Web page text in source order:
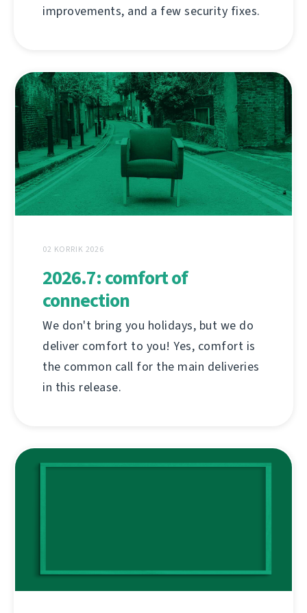
improvements, and a few security fixes.
02 KORRIK 2026
2026.7: comfort of
connection
We don't bring you holidays, but we do
deliver comfort to you! Yes, comfort is
the common call for the main deliveries
in this release.